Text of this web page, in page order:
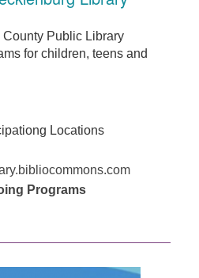
Public Library
for children, teens and
Locations
Programs